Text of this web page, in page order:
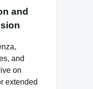
and
and
on
extended